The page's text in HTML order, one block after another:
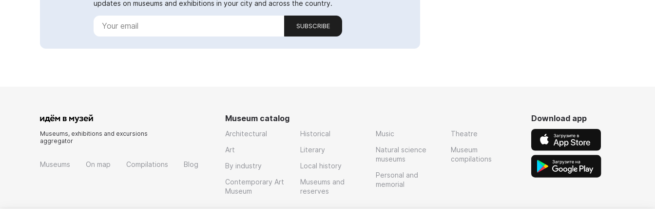
updates on museums and exhibitions in your city and across the country.
SUBSCRIBE
Museums, exhibitions and excursions
aggregator
Museums On map Compilations Blog
Museum catalog
Architectural
Art
By industry
Contemporary Art
Museum
Historical
Literary
Local history
Museums and
reserves
Music
Natural science
museums
Personal and
memorial
Theatre
Museum
compilations
Download app